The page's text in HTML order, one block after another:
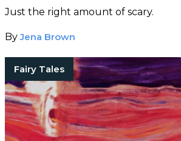
Just the right amount of scary.
ByJena Brown
Fairy Tales